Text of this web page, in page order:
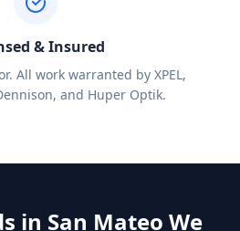
& Insured
All work warranted by XPEL,
and Huper Optik.
in San Mateo We